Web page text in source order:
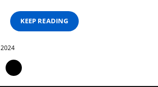
KEEP READING
2024